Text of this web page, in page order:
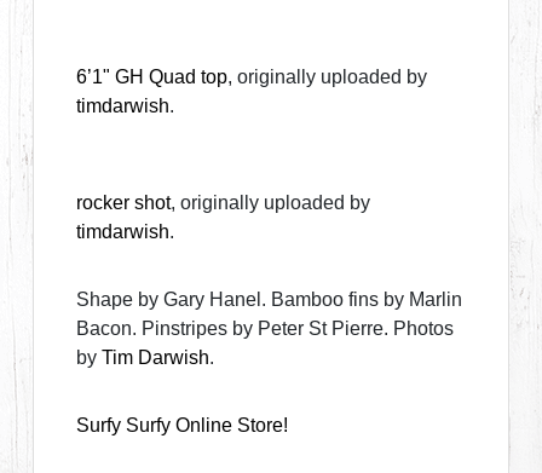
6’1" GH Quad top, originally uploaded by
timdarwish.
rocker shot, originally uploaded by
timdarwish.
Shape by Gary Hanel. Bamboo fins by Marlin
Bacon. Pinstripes by Peter St Pierre. Photos
byTim Darwish.
Surfy Surfy Online Store!